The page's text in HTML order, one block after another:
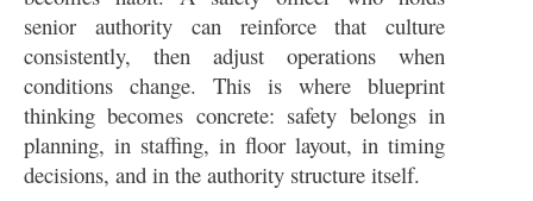
senior authority can reinforce that culture
consistently, then adjust operations when
conditions change. This is where blueprint
thinking becomes concrete: safety belongs in
planning, in staffing, in floor layout, in timing
decisions, and in the authority structure itself.